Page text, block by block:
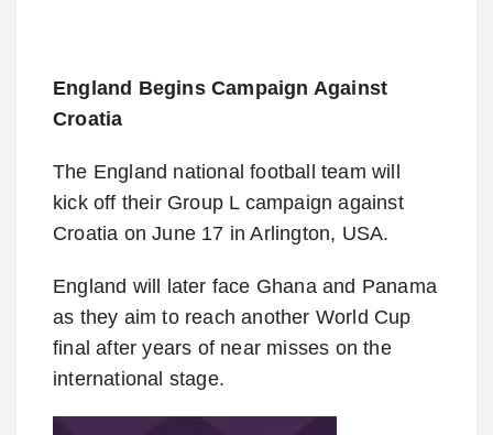
England Begins Campaign Against
Croatia
The England national football team will
kick off their Group L campaign against
Croatia on June 17 in Arlington, USA.
England will later face Ghana and Panama
as they aim to reach another World Cup
final after years of near misses on the
international stage.